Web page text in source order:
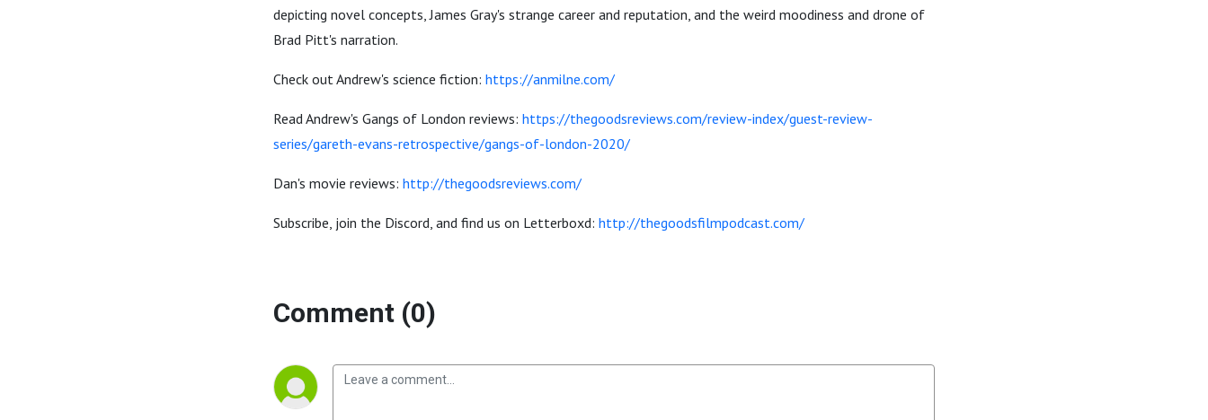
depicting novel concepts, James Gray's strange career and reputation, and the weird moodiness and drone of
Brad Pitt's narration.
Check out Andrew's science fiction: https://anmilne.com/
Read Andrew's Gangs of London reviews: https://thegoodsreviews.com/review-index/guest-review-
series/gareth-evans-retrospective/gangs-of-london-2020/
Dan's movie reviews: http://thegoodsreviews.com/
Subscribe, join the Discord, and find us on Letterboxd: http://thegoodsfilmpodcast.com/
Comment (0)